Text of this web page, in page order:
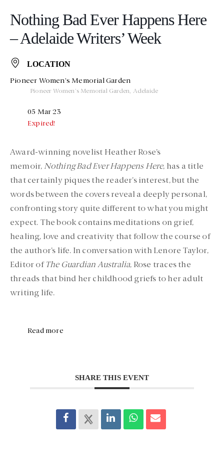
Nothing Bad Ever Happens Here
– Adelaide Writers’ Week
LOCATION
Pioneer Women's Memorial Garden
Pioneer Women's Memorial Garden, Adelaide
05 Mar 23
Expired!
Award-winning novelist Heather Rose’s
memoir, Nothing Bad Ever Happens Here, has a title
that certainly piques the reader’s interest, but the
words between the covers reveal a deeply personal,
confronting story quite different to what you might
expect. The book contains meditations on grief,
healing, love and creativity that follow the course of
the author’s life. In conversation with Lenore Taylor,
Editor of The Guardian Australia, Rose traces the
threads that bind her childhood griefs to her adult
writing life.
Read more
SHARE THIS EVENT